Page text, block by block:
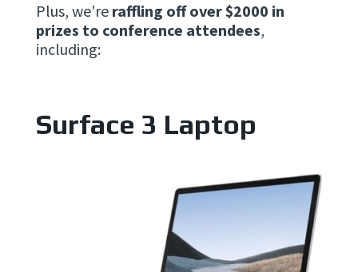
Plus, we're raffling off over $2000 in
prizes to conference attendees,
including:
Surface 3 Laptop